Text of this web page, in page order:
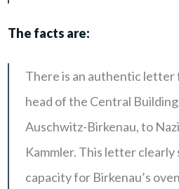
The facts are:
There is an authentic
head of the Central
Auschwitz-Birkenau, to
Kammler. This letter
capacity for Birkenau’s